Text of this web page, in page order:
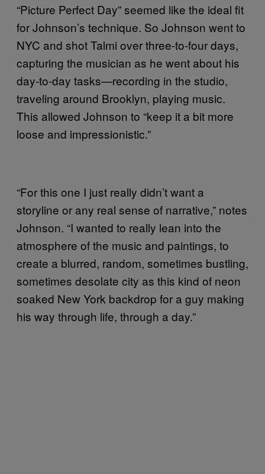
“Picture Perfect Day” seemed like the ideal fit
for Johnson’s technique. So Johnson went to
NYC and shot Talmi over three-to-four days,
capturing the musician as he went about his
day-to-day tasks—recording in the studio,
traveling around Brooklyn, playing music.
This allowed Johnson to “keep it a bit more
loose and impressionistic.”
“For this one I just really didn’t want a
storyline or any real sense of narrative,” notes
Johnson. “I wanted to really lean into the
atmosphere of the music and paintings, to
create a blurred, random, sometimes bustling,
sometimes desolate city as this kind of neon
soaked New York backdrop for a guy making
his way through life, through a day.”